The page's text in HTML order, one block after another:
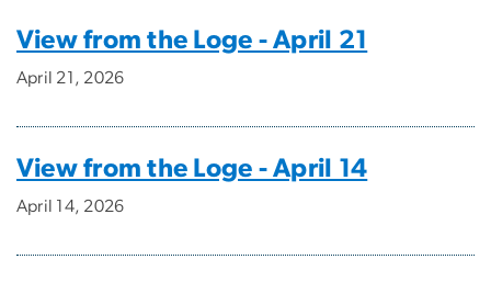
View from the Loge - April 21
April 21, 2026
View from the Loge - April 14
April 14, 2026